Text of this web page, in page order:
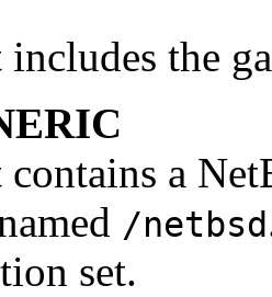
the
contains a
/netbsd
set.